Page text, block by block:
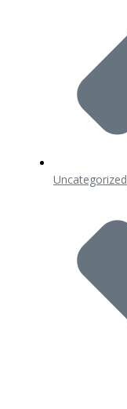
Uncategorized